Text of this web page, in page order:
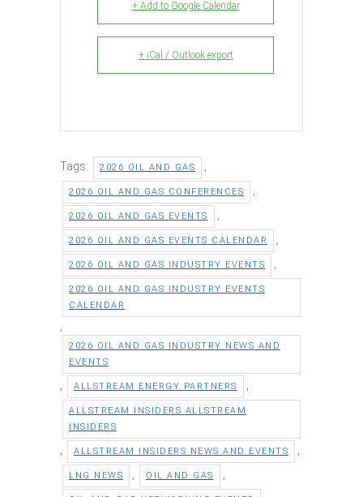
+ Add to Google Calendar
+ iCal / Outlook export
Tags: 2026 OIL AND GAS
2026 OIL AND GAS CONFERENCES
2026 OIL AND GAS EVENTS
2026 OIL AND GAS EVENTS CALENDAR
2026 OIL AND GAS INDUSTRY EVENTS
2026 OIL AND GAS INDUSTRY EVENTS
CALENDAR
2026 OIL AND GAS INDUSTRY NEWS AND
EVENTS
ALLSTREAM ENERGY PARTNERS
ALLSTREAM INSIDERS ALLSTREAM
INSIDERS
ALLSTREAM INSIDERS NEWS AND EVENTS
LNG NEWS OIL AND GAS